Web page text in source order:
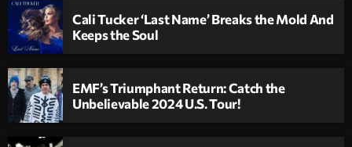
Cali Tucker ‘Last Name’ Breaks the Mold And
Keeps the Soul
EMF’s Triumphant Return: Catch the
Unbelievable 2024 U.S. Tour!